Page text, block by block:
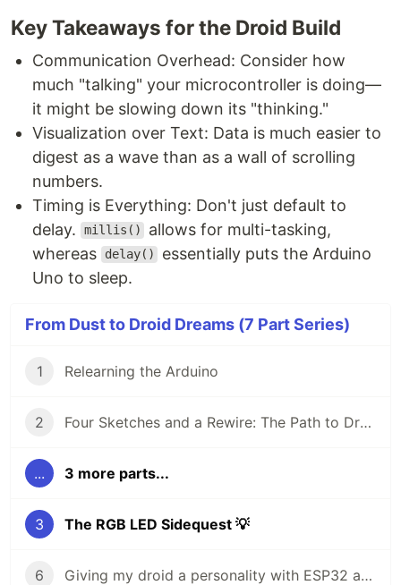
Key Takeaways for the Droid Build
Communication Overhead: Consider how
much "talking" your microcontroller is doing—
it might be slowing down its "thinking."
Visualization over Text: Data is much easier to
digest as a wave than as a wall of scrolling
numbers.
Timing is Everything: Don't just default to
delay.
millis()
allows for multi-tasking,
whereas
delay()
essentially puts the Arduino
Uno to sleep.
From Dust to Droid Dreams (7 Part Series)
1 Relearning the Arduino
2 Four Sketches and a Rewire: The Path to Droid Brains
... 3 more parts...
3 The RGB LED Sidequest 💡
6 Giving my droid a personality with ESP32 and Arduino Modulino sensors